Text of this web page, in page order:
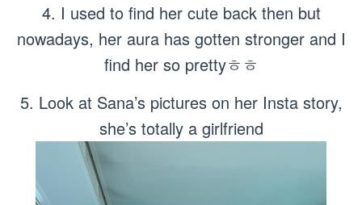
4. I used to find her cute back then but
nowadays, her aura has gotten stronger and I
find her so prettyㅎㅎ
5. Look at Sana’s pictures on her Insta story,
she’s totally a girlfriend